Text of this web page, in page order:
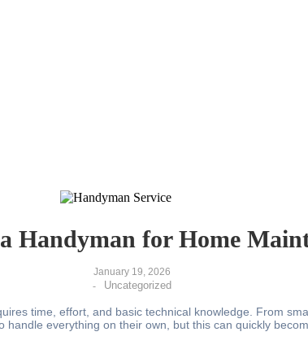
Handyman for Home
January 19, 2026
-
Uncategorized
time, effort, and basic technical knowledge. From
everything on their own, but this can quickly